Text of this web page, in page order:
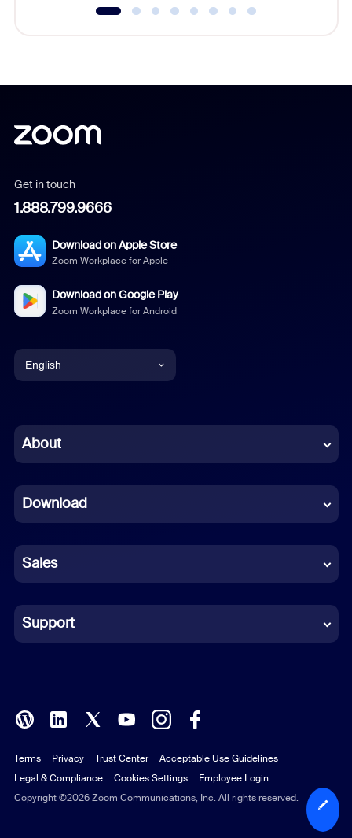
Get in touch
1.888.799.9666
Download on Apple Store
Zoom Workplace for Apple
Download on Google Play
Zoom Workplace for Android
English
Chinese (Simplified)
French
German
Indonesian
Italian
Polish
Portuguese (Brazil)
Russian
About
Download
Sales
Support
Copyright ©2026 Zoom Communications, Inc. All rights reserved.
Terms Privacy Trust Center
Acceptable Use Guidelines
Legal & Compliance
Cookies Settings Employee Login